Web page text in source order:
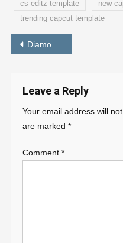
cs editz template
new
trending capcut template
Post
Diamonds in The Sky Capcut Template Original Link
Leave a Reply
Your email address will
are marked *
Comment *